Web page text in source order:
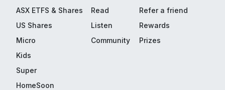
ASX ETFS & Shares
US Shares
Micro
Kids
Super
HomeSoon
Read
Listen
Community
Refer a friend
Rewards
Prizes